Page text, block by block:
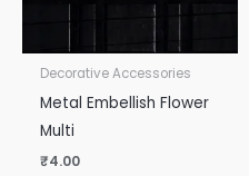
Decorative Accessories
Metal Embellish Flower
Multi
₹4.00